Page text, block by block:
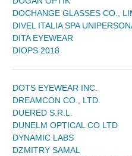
DOCHANGE GLASSES CO.,
DIVEL ITALIA SPA
DITA EYEWEAR
DIOPS 2018
DOTS EYEWEAR INC.
DREAMCON CO., LTD.
DUERED S.R.L.
DUNELM OPTICAL CO LTD
DYNAMIC LABS
DZMITRY SAMAL